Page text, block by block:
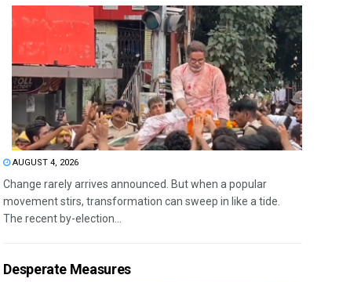
AUGUST 4, 2026
Change rarely arrives announced. But when a popular
movement stirs, transformation can sweep in like a tide.
The recent by-election...
Desperate Measures